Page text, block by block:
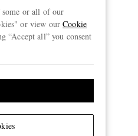
or all of our
or view ourCookie
all” you consent